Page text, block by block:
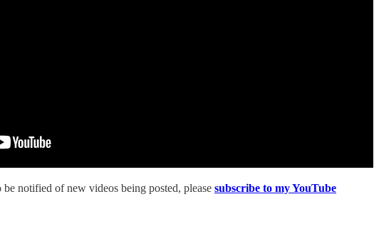
notified of new videos being posted, please subscribe to my YouTube